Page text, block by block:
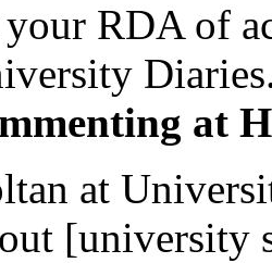
RDA of
at
at
[university